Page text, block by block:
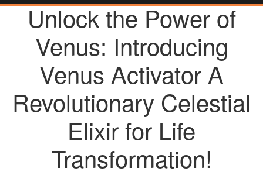
Unlock the Power of
Venus: Introducing
Venus Activator A
Revolutionary Celestial
Elixir for Life
Transformation!